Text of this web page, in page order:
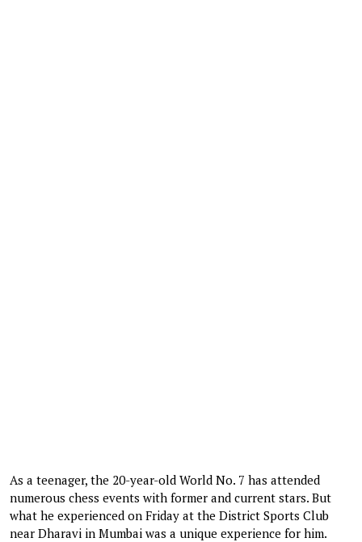
As a teenager, the 20-year-old World No. 7 has attended
numerous chess events with former and current stars. But
what he experienced on Friday at the District Sports Club
near Dharavi in Mumbai was a unique experience for him.